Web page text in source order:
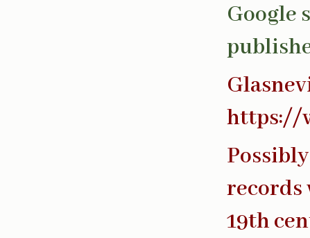
Google
https://
records
19th